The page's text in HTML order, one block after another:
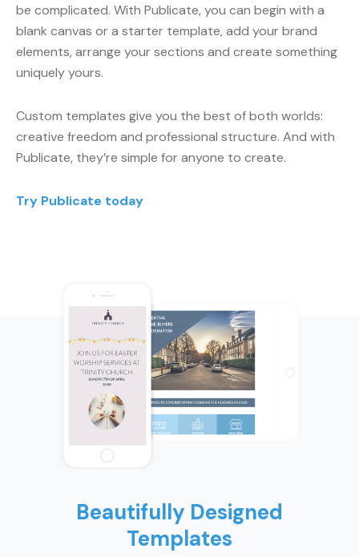
be complicated. With Publicate, you can begin with a
blank canvas or a starter template, add your brand
elements, arrange your sections and create something
uniquely yours.
Custom templates give you the best of both worlds:
creative freedom and professional structure. And with
Publicate, they’re simple for anyone to create.
Try Publicate today
Beautifully Designed
Templates